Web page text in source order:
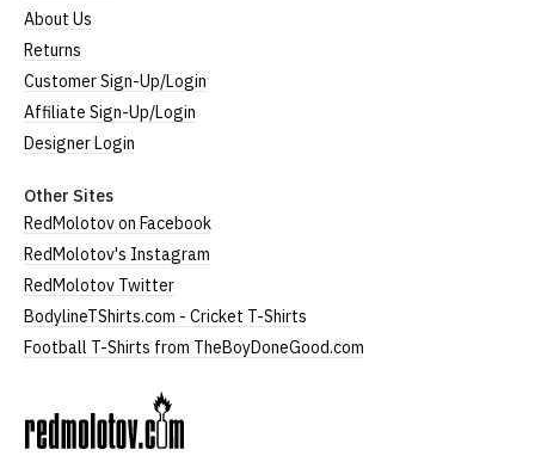
About Us
Returns
Customer Sign-Up/Login
Affiliate Sign-Up/Login
Designer Login
Other Sites
RedMolotov on Facebook
RedMolotov's Instagram
RedMolotov Twitter
BodylineTShirts.com - Cricket T-Shirts
Football T-Shirts from TheBoyDoneGood.com